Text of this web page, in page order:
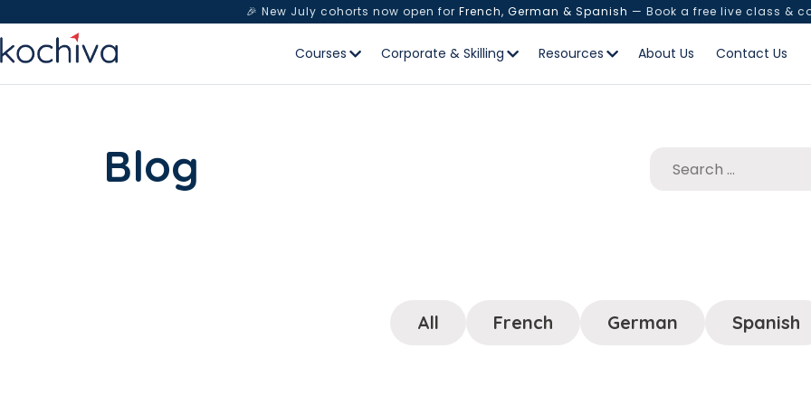
🎉 New July cohorts now open for French, German & Spanish — Book a free live class &
Courses Corporate & Skilling Resources About Us Contact Us
Blog
All French German Spanish